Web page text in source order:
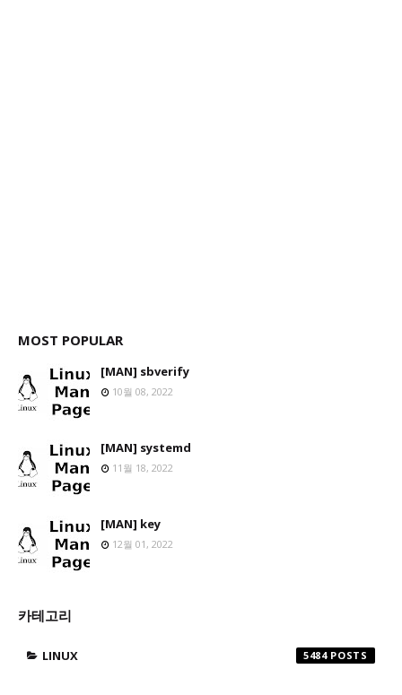
MOST POPULAR
[MAN] sbverify
10월 08, 2022
[MAN] systemd
11월 18, 2022
[MAN] key
12월 01, 2022
카테고리
LINUX 5484